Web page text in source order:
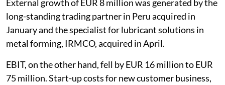
External growth of EUR 8 million was generated by the
long-standing trading partner in Peru acquired in
January and the specialist for lubricant solutions in
metal forming, IRMCO, acquired in April.
EBIT, on the other hand, fell by EUR 16 million to EUR
75 million. Start-up costs for new customer business,